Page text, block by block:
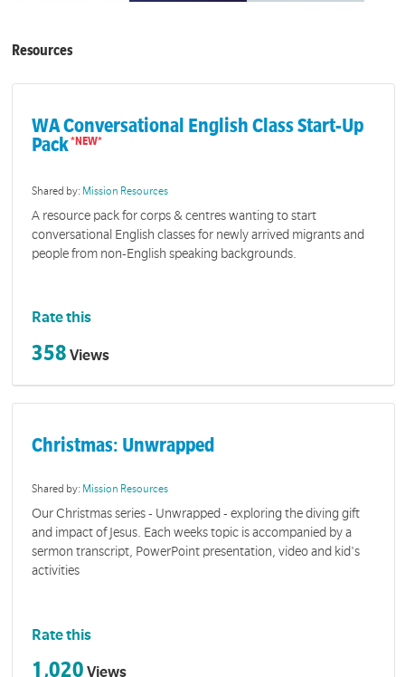
Resources
WA Conversational English Class Start-Up
Pack
Shared by: Mission Resources
A resource pack for corps & centres wanting to start
conversational English classes for newly arrived migrants and
people from non-English speaking backgrounds.
Rate this
358 Views
Christmas: Unwrapped
Shared by: Mission Resources
Our Christmas series - Unwrapped - exploring the diving gift
and impact of Jesus. Each weeks topic is accompanied by a
sermon transcript, PowerPoint presentation, video and kid's
activities
Rate this
1,020 Views